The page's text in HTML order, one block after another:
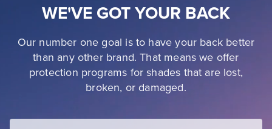
WE'VE GOT YOUR BACK
Our number one goal is to have your back better
than any other brand. That means we offer
protection programs for shades that are lost,
broken, or damaged.